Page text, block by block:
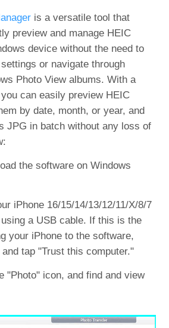
is a versatile tool that
preview and manage HEIC
device without the need to
or navigate through
Photo View albums. With a
can easily preview HEIC
by date, month, or year, and
JPG in batch without any loss of
the software on Windows
iPhone 16/15/14/13/12/11/X/8/7
a USB cable. If this is the
your iPhone to the software,
tap "Trust this computer."
"Photo" icon, and find and view